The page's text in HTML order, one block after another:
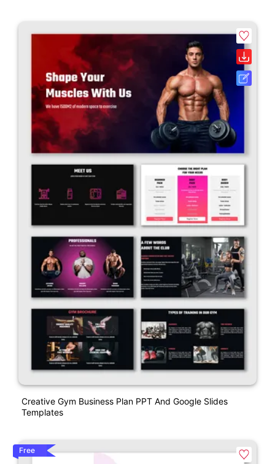
Creative Gym Business Plan PPT And Google Slides
Templates
Free